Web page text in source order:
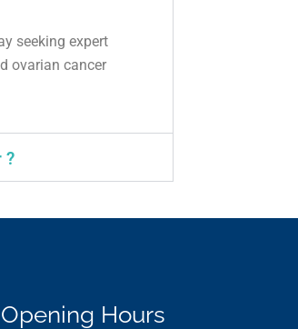
seeking expert
ovarian cancer
?
Opening Hours